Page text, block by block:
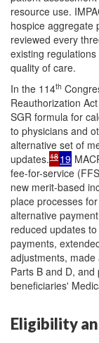
resource use.
hospice aggregate
reviewed every
existing
quality of care.
In the 114th
Reauthorization
SGR formula for
to physicians and
alternative set of
updates.18 19
fee-for-service
new merit-based
place processes
alternative
reduced updates
payments,
adjustments,
Parts B and D,
beneficiaries'
Eligibility